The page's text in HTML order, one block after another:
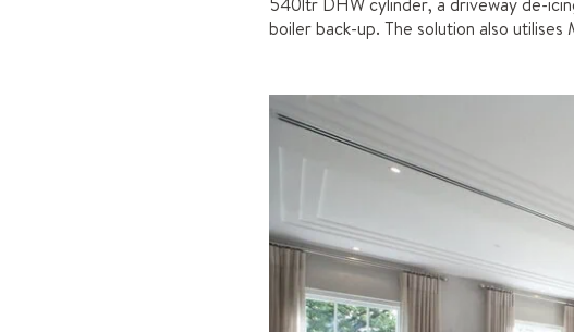
boiler back-up. The solution also